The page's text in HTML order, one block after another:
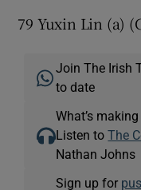
79 Yuxin Lin (a)
Join The Irish
to date
What’s
Listen toThe
Nathan Johns
Sign up for